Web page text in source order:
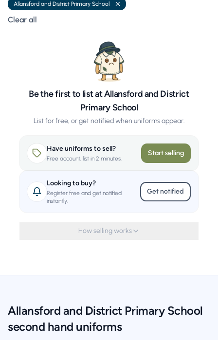
Allansford and District Primary School Remove filter
Clear all
Be the first to list at Allansford and District
Primary School
List for free, or get notified when uniforms appear.
Have uniforms to sell?
Free account, list in 2 minutes.
Start selling
Looking to buy?
Register free and get notified
instantly.
Get notified
How selling works
Allansford and District Primary School
second hand uniforms